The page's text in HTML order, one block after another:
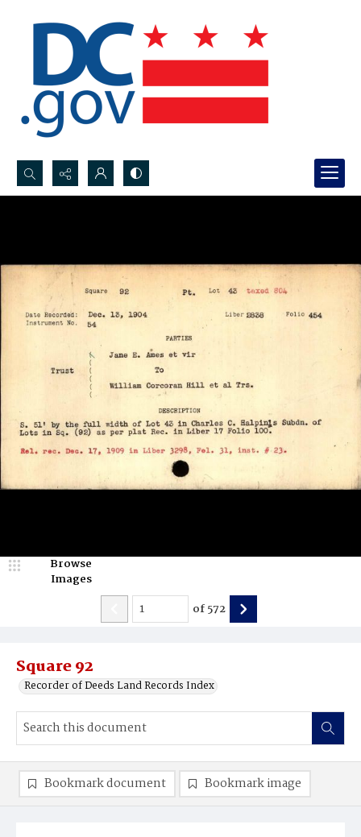
Search...
Square 92
Recorder of Deeds Land Records Index
Browse
Images
of572
Bookmark document Bookmark image